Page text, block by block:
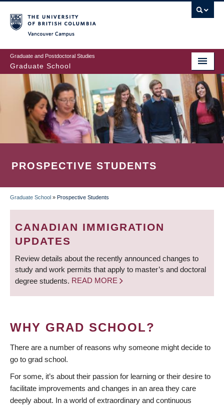
to
main
content
Graduate and Postdoctoral Studies
Graduate School
PROSPECTIVE STUDENTS
BREADCRUMB
Graduate School » Prospective Students
CANADIAN IMMIGRATION
UPDATES
Review details about the recently announced changes to
study and work permits that apply to master’s and doctoral
degree students. READ MORE
WHY GRAD SCHOOL?
There are a number of reasons why someone might decide to
go to grad school.
For some, it’s about their passion for learning or their desire to
facilitate improvements and changes in an area they care
deeply about. In a world of extraordinary and continuous